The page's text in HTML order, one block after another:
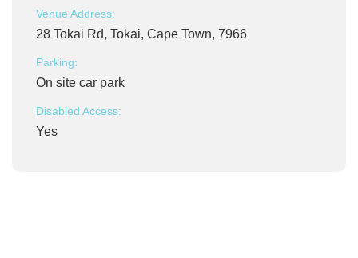
Venue Address:
28 Tokai Rd, Tokai, Cape Town, 7966
Parking:
On site car park
Disabled Access:
Yes